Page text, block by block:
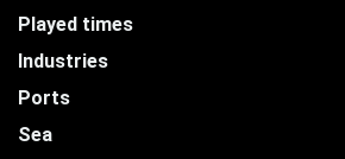
Played times
Industries
Ports
Sea